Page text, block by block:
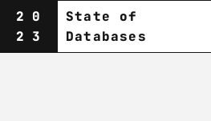
20
23
State of
Databases